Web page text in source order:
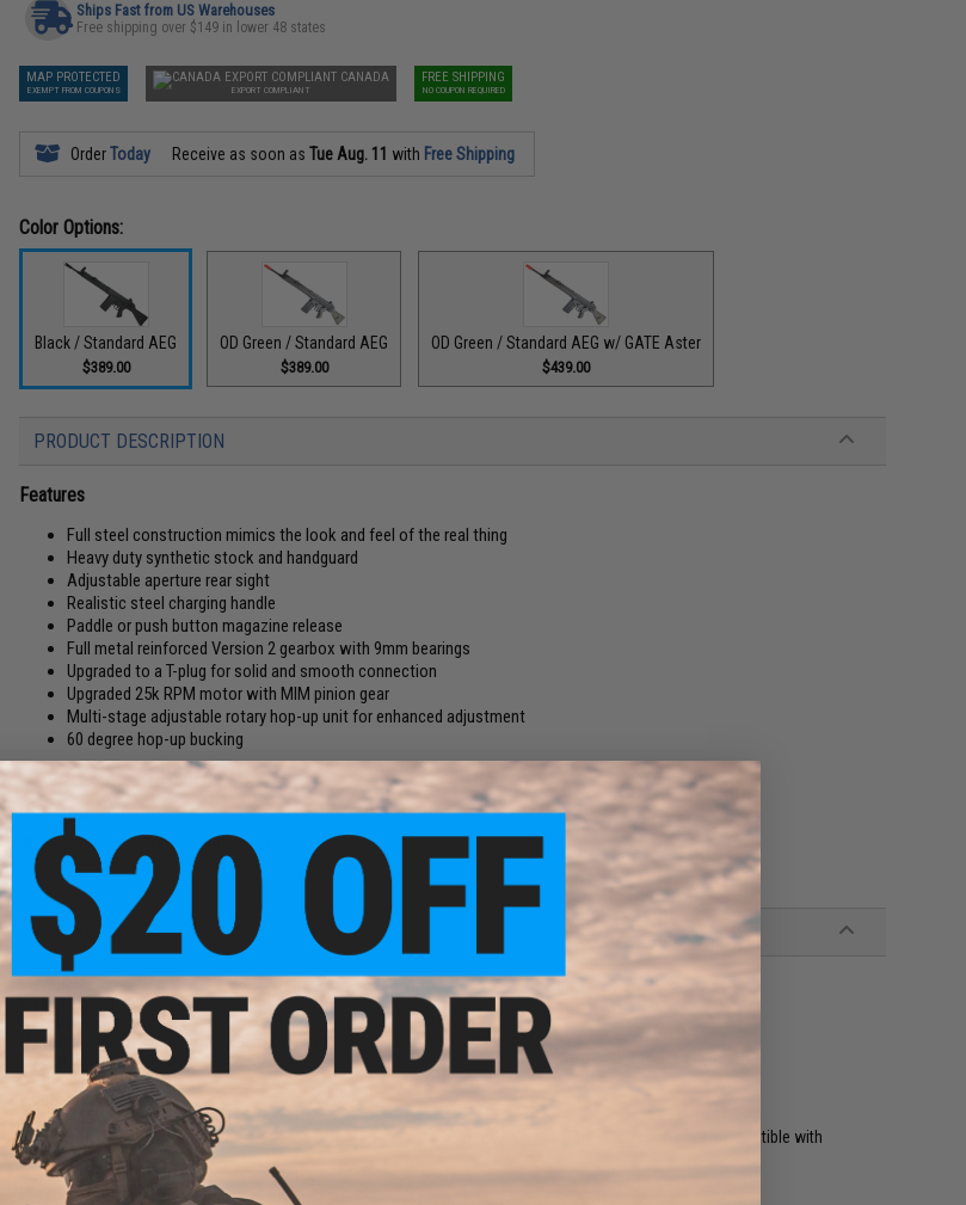
Ships Fast from US Warehouses
Free shipping over $149 in lower 48 states
MAP PROTECTED
EXEMPT FROM COUPONS
CANADA
EXPORT COMPLIANT
FREE SHIPPING
NO COUPON REQUIRED
OrderToday Receive as soon asTue Aug. 11 with Free Shipping
Color Options:
Black / Standard AEG
$389.00
OD Green / Standard AEG
$389.00
OD Green / Standard AEG w/ GATE Aster
$439.00
PRODUCT DESCRIPTION
Features
Full steel construction mimics the look and feel of the real thing
Heavy duty synthetic stock and handguard
Adjustable aperture rear sight
Realistic steel charging handle
Paddle or push button magazine release
Full metal reinforced Version 2 gearbox with 9mm bearings
Upgraded to a T-plug for solid and smooth connection
Upgraded 25k RPM motor with MIM pinion gear
Multi-stage adjustable rotary hop-up unit for enhanced adjustment
60 degree hop-up bucking
Manufacturer:
FPS Range:400-420
View official Evike.com article here!
PRODUCT SPECIFICATIONS
Length:1026mm
Weight:4500g
Inner Barrel:
~515mm
Magazine:
140rds. Recommended to only use LCT brand G3 magazines
Thread Direction:14mm Negative
Gearbox: Ver 2 Full Metal, Fully Upgradeable
Short Type
Fire Modes:
Semi/Full-Auto, Safety
Battery:
7.4v Small LiPoType recommended (Battery not included. Wired to stock with T-Plug connector, compatible with
standard Deans)
Hopup:Yes, Adjustable
Package Includes:
Gun, Magazine, Manual